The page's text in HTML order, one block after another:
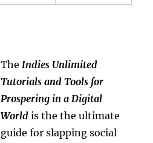
The Indies Unlimited
Tutorials and Tools for
Prospering in a Digital
World is the the ultimate
guide for slapping social